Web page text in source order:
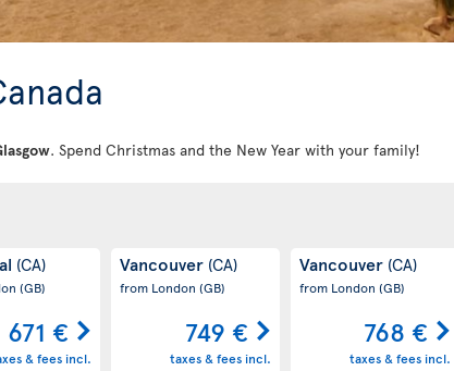
. Spend Christmas and the New Year with your family!
(CA)
(GB)
671 €
& fees incl.
Vancouver (CA)
from London (GB)
749 €
taxes & fees incl.
Vancouver (CA)
from London (GB)
768 €
taxes & fees incl.